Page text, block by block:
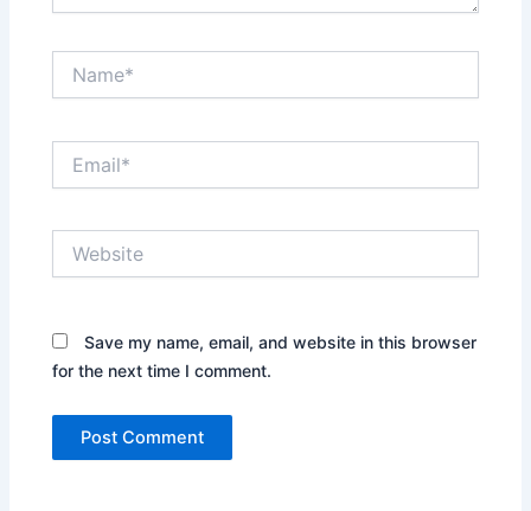
Save my name, email, and website in this browser
for the next time I comment.